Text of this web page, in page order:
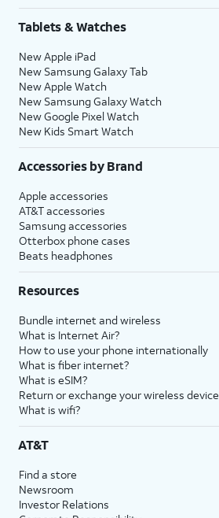
Tablets & Watches
New Apple iPad
New Samsung Galaxy Tab
New Apple Watch
New Samsung Galaxy Watch
New Google Pixel Watch
New Kids Smart Watch
Accessories by Brand
Apple accessories
AT&T accessories
Samsung accessories
Otterbox phone cases
Beats headphones
Resources
Bundle internet and wireless
What is Internet Air?
How to use your phone internationally
What is fiber internet?
What is eSIM?
Return or exchange your wireless device
What is wifi?
AT&T
Find a store
Newsroom
Investor Relations